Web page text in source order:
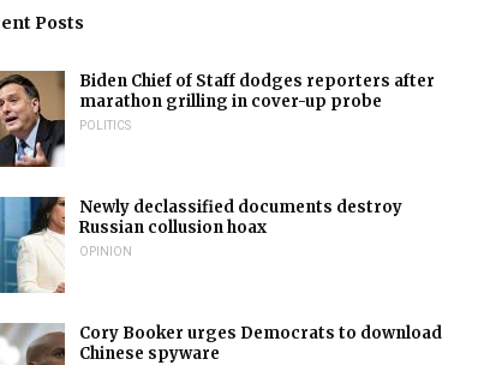
Posts
Biden Chief of Staff dodges reporters after
marathon grilling in cover-up probe
POLITICS
Newly declassified documents destroy
Russian collusion hoax
OPINION
Cory Booker urges Democrats to download
Chinese spyware